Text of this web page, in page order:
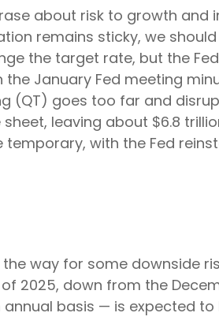
about risk to growth and
remains sticky, we
the target rate, but the
January Fed meeting
(QT) goes too far and
leaving about $6.8
with the Fed
way for some downside
2025, down from the
basis — is expected to